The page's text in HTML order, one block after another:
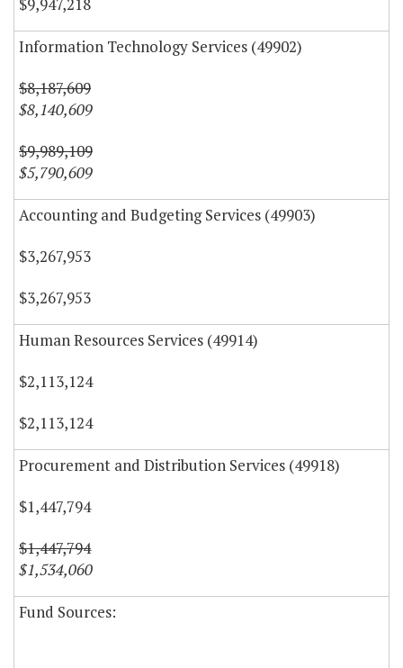
$9,947,218
Information Technology Services (49902)
$8,187,609
$8,140,609
$9,989,109
$5,790,609
Accounting and Budgeting Services (49903)
$3,267,953
$3,267,953
Human Resources Services (49914)
$2,113,124
$2,113,124
Procurement and Distribution Services (49918)
$1,447,794
$1,447,794
$1,534,060
Fund Sources: